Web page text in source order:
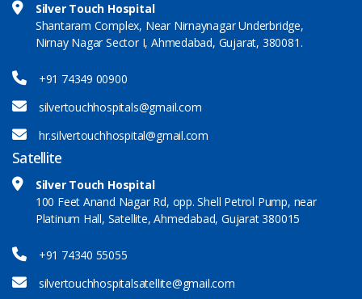
Silver Touch Hospital
Shantaram Complex, Near Nirnaynagar Underbridge,
Nirnay Nagar Sector I, Ahmedabad, Gujarat, 380081.
+91 74349 00900
silvertouchhospitals@gmail.com
hr.silvertouchhospital@gmail.com
Satellite
Silver Touch Hospital
100 Feet Anand Nagar Rd, opp. Shell Petrol Pump, near
Platinum Hall, Satellite, Ahmedabad, Gujarat 380015
+91 74340 55055
silvertouchhospitalsatellite@gmail.com